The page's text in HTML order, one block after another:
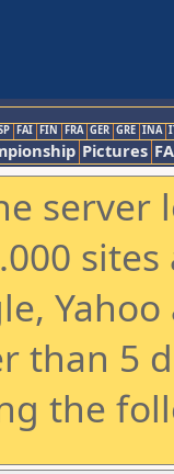
FAI FIN FRA GER GRE INA
Pictures
than 5
the